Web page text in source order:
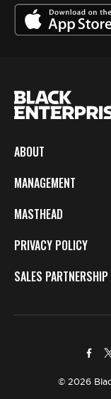
ABOUT
MANAGEMENT
MASTHEAD
PRIVACY POLICY
SALES
© 2026